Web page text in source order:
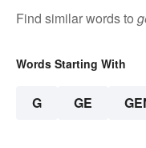
Find similar words to
Words Starting With
G GE